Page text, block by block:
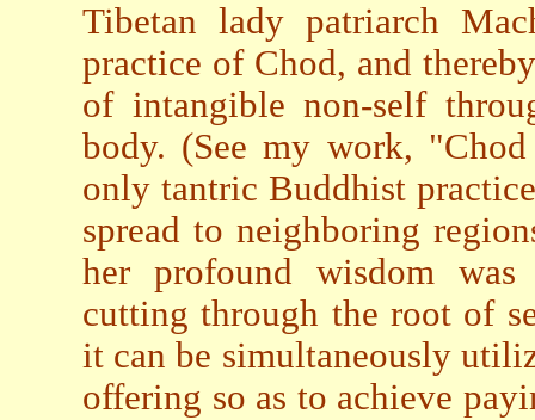
Tibetan lady patriarch
practice of Chod, and
of intangible non-self
body. (See my work,
only tantric Buddhist
spread to neighboring
her profound wisdom
cutting through the root of
it can be simultaneously
offering so as to achieve